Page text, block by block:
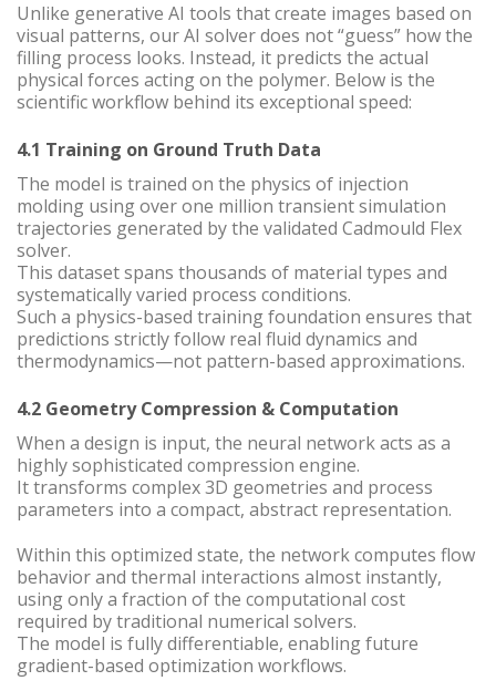
Unlike generative AI tools that create images based on
visual patterns, our AI solver does not “guess” how the
filling process looks. Instead, it predicts the actual
physical forces acting on the polymer. Below is the
scientific workflow behind its exceptional speed:
4.1 Training on Ground Truth Data
The model is trained on the physics of injection
molding using over one million transient simulation
trajectories generated by the validated Cadmould Flex
solver.
This dataset spans thousands of material types and
systematically varied process conditions.
Such a physics-based training foundation ensures that
predictions strictly follow real fluid dynamics and
thermodynamics—not pattern-based approximations.
4.2 Geometry Compression & Computation
When a design is input, the neural network acts as a
highly sophisticated compression engine.
It transforms complex 3D geometries and process
parameters into a compact, abstract representation.
Within this optimized state, the network computes flow
behavior and thermal interactions almost instantly,
using only a fraction of the computational cost
required by traditional numerical solvers.
The model is fully differentiable, enabling future
gradient-based optimization workflows.